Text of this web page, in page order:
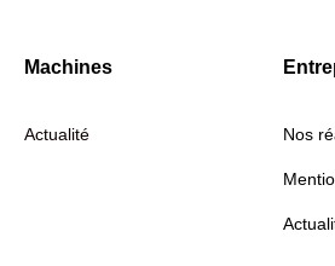
Machines
Actualité Nos